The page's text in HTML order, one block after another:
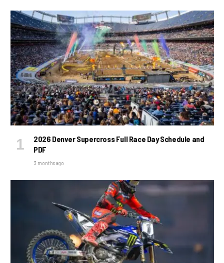
2026 Denver Supercross Full Race Day Schedule and
PDF
3 months ago